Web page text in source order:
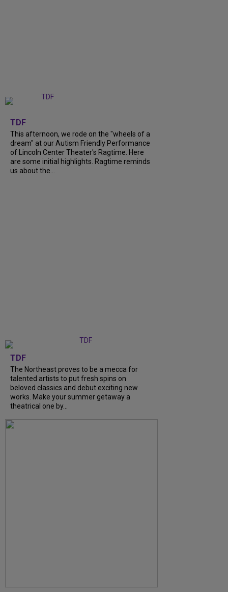
TDF
This afternoon, we rode on the "wheels of a
dream" at our Autism Friendly Performance
of Lincoln Center Theater's Ragtime. Here
are some initial highlights. Ragtime reminds
us about the...
TDF
The Northeast proves to be a mecca for
talented artists to put fresh spins on
beloved classics and debut exciting new
works. Make your summer getaway a
theatrical one by...